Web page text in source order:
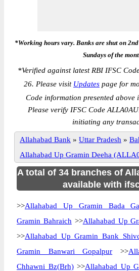
*Working hours vary. Banks are shut on
Sundays of the
*Verified against latest RBI IFSC
26. Please visit Updates page for
Code information presented above
Please verify IFSC Code
initiating any
Allahabad Bank » Uttar Pradesh »
Allahabad Up Gramin Deeha
A total of 34 branches of
available with
>>Allahabad Up Gramin Bada
Gramin Bahraich >>Allahabad Up
>>Allahabad Up Gramin Bank
Gramin Banwari Gopalpur >>
Chhawni Bz(Brh)>>Allahabad Up